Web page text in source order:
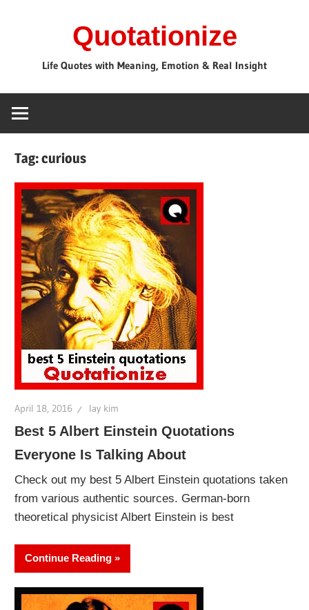
Quotationize
Life Quotes with Meaning, Emotion & Real Insight
Tag:curious
April 18, 2016 lay kim
Best 5 Albert Einstein Quotations
Everyone Is Talking About
Check out my best 5 Albert Einstein quotations taken
from various authentic sources. German-born
theoretical physicist Albert Einstein is best
Continue Reading